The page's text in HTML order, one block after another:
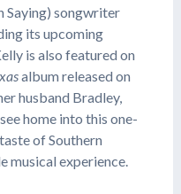
Saying) songwriter
its upcoming
is also featured on
album released on
husband Bradley,
home into this one-
of Southern
musical experience.